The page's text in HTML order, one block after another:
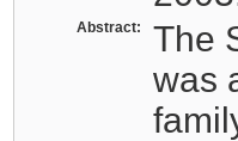
Abstract:
The
was